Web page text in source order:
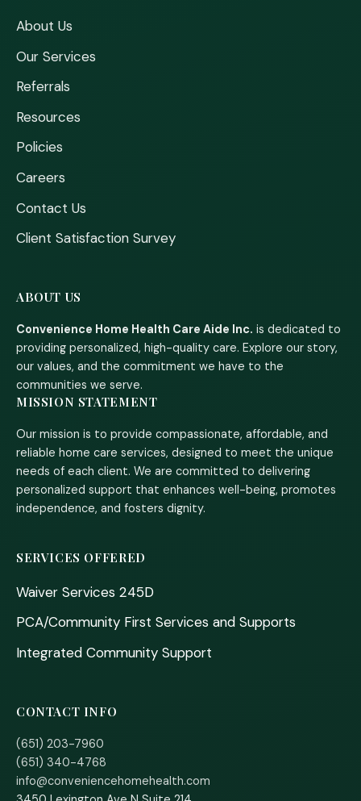
About Us
Our Services
Referrals
Resources
Policies
Careers
Contact Us
Client Satisfaction Survey
ABOUT US
Convenience Home Health Care Aide Inc. is dedicated to
providing personalized, high-quality care. Explore our story,
our values, and the commitment we have to the
communities we serve.
MISSION STATEMENT
Our mission is to provide compassionate, affordable, and
reliable home care services, designed to meet the unique
needs of each client. We are committed to delivering
personalized support that enhances well-being, promotes
independence, and fosters dignity.
SERVICES OFFERED
Waiver Services 245D
PCA/Community First Services and Supports
Integrated Community Support
CONTACT INFO
(651) 203-7960
(651) 340-4768
info@conveniencehomehealth.com